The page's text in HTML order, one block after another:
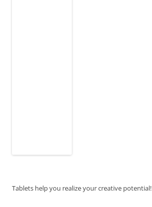
Tablets help you realize your creative potential!